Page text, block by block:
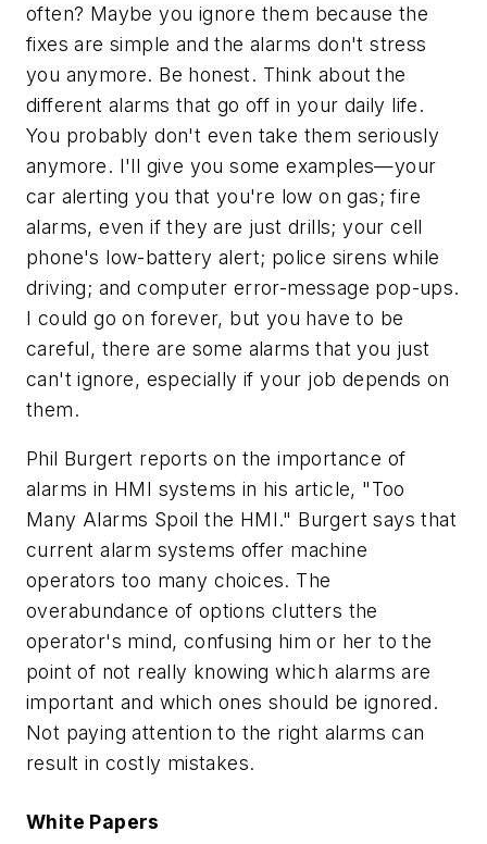
often? Maybe you ignore them because the
fixes are simple and the alarms don't stress
you anymore. Be honest. Think about the
different alarms that go off in your daily life.
You probably don't even take them seriously
anymore. I'll give you some examples—your
car alerting you that you're low on gas; fire
alarms, even if they are just drills; your cell
phone's low-battery alert; police sirens while
driving; and computer error-message pop-ups.
I could go on forever, but you have to be
careful, there are some alarms that you just
can't ignore, especially if your job depends on
them.
Phil Burgert reports on the importance of
alarms in HMI systems in his article, "Too
Many Alarms Spoil the HMI." Burgert says that
current alarm systems offer machine
operators too many choices. The
overabundance of options clutters the
operator's mind, confusing him or her to the
point of not really knowing which alarms are
important and which ones should be ignored.
Not paying attention to the right alarms can
result in costly mistakes.
White Papers